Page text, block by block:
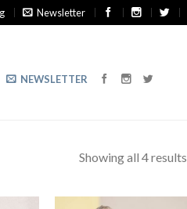
Newsletter
NEWSLETTER
Showing all 4 results